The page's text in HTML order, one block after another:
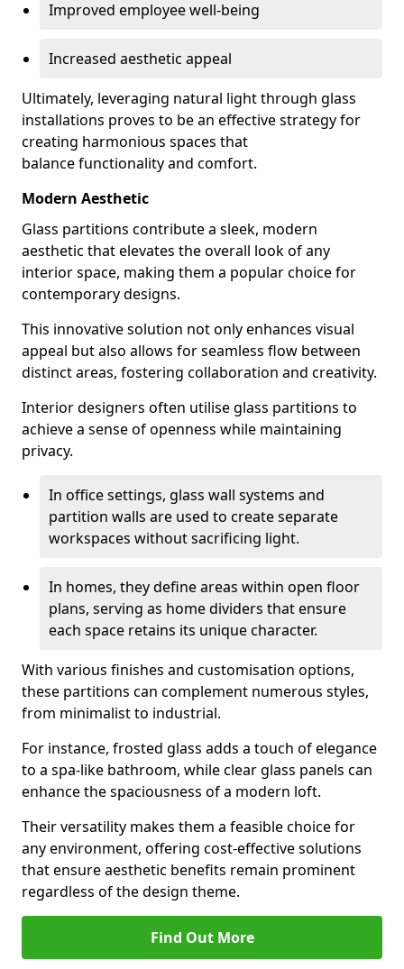
Improved employee well-being
Increased aesthetic appeal
Ultimately, leveraging natural light through glass
installations proves to be an effective strategy for
creating harmonious spaces that
balance functionality and comfort.
Modern Aesthetic
Glass partitions contribute a sleek, modern
aesthetic that elevates the overall look of any
interior space, making them a popular choice for
contemporary designs.
This innovative solution not only enhances visual
appeal but also allows for seamless flow between
distinct areas, fostering collaboration and creativity.
Interior designers often utilise glass partitions to
achieve a sense of openness while maintaining
privacy.
In office settings, glass wall systems and
partition walls are used to create separate
workspaces without sacrificing light.
In homes, they define areas within open floor
plans, serving as home dividers that ensure
each space retains its unique character.
With various finishes and customisation options,
these partitions can complement numerous styles,
from minimalist to industrial.
For instance, frosted glass adds a touch of elegance
to a spa-like bathroom, while clear glass panels can
enhance the spaciousness of a modern loft.
Their versatility makes them a feasible choice for
any environment, offering cost-effective solutions
that ensure aesthetic benefits remain prominent
regardless of the design theme.
Find Out More